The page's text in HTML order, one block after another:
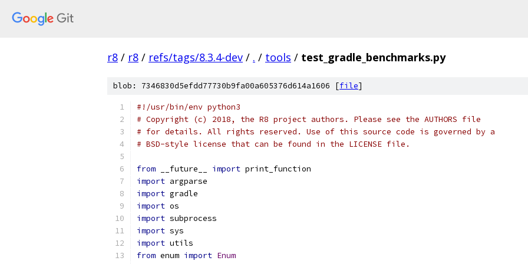
r8 / r8 / refs/tags/8.3.4-dev / . / tools / test_gradle_benchmarks.py
blob: 7346830d5efdd77730b9fa00a605376d614a1606 [file]
#!/usr/bin/env python3
# Copyright (c) 2018, the R8 project authors. Please see the AUTHORS file
# for details. All rights reserved. Use of this source code is governed by a
# BSD-style license that can be found in the LICENSE file.
from __future__ import print_function
import argparse
import gradle
import os
import subprocess
import sys
import utils
from enum import Enum